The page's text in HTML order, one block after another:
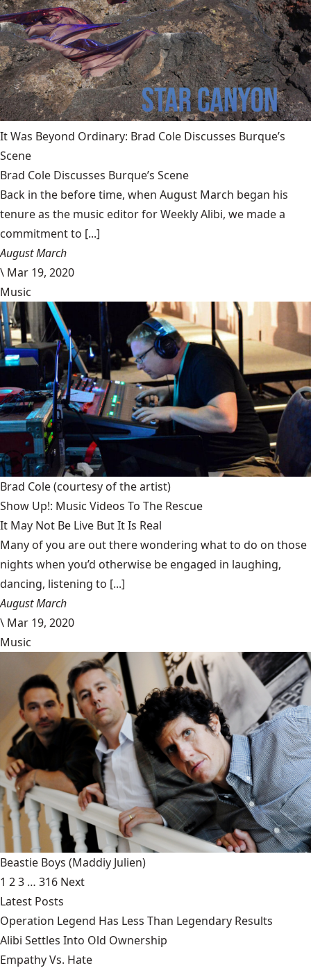
It Was Beyond Ordinary: Brad Cole Discusses Burque’s
Scene
Brad Cole Discusses Burque’s Scene
Back in the before time, when August March began his
tenure as the music editor for Weekly Alibi, we made a
commitment to [...]
August March
\ Mar 19, 2020
Music
Brad Cole(courtesy of the artist)
Show Up!: Music Videos To The Rescue
It May Not Be Live But It Is Real
Many of you are out there wondering what to do on those
nights when you’d otherwise be engaged in laughing,
dancing, listening to [...]
August March
\ Mar 19, 2020
Music
Beastie Boys (Maddiy Julien)
1 23 … 316 Next
Latest Posts
Operation Legend Has Less Than Legendary Results
Alibi Settles Into Old Ownership
Empathy Vs. Hate